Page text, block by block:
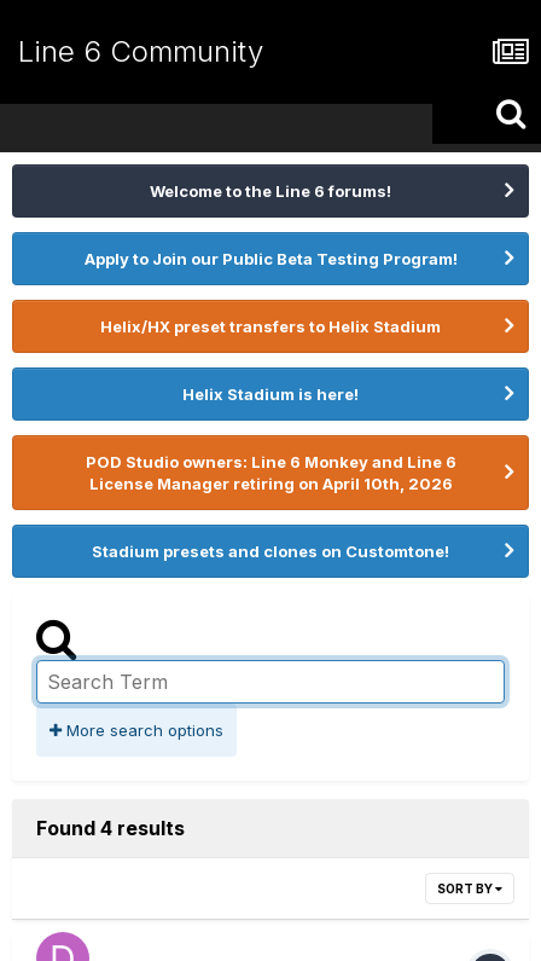
Line 6 Community
Welcome to the Line 6 forums!
Apply to Join our Public Beta Testing Program!
Helix/HX preset transfers to Helix Stadium
Helix Stadium is here!
POD Studio owners: Line 6 Monkey and Line 6
License Manager retiring on April 10th, 2026
Stadium presets and clones on Customtone!
More search options
Found 4 results
SORT BY